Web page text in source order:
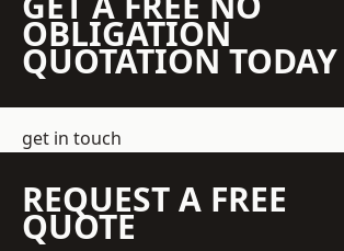
OBLIGATION
QUOTATION TODAY
get in touch
REQUEST A FREE
QUOTE